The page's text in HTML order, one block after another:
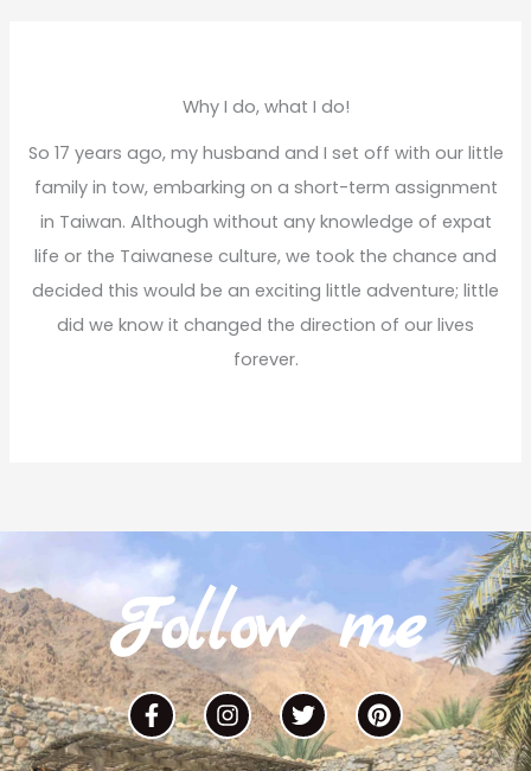
f
o
Why I do, what I do!
So 17 years ago, my husband and I set off with our little
family in tow, embarking on a short-term assignment
in Taiwan. Although without any knowledge of expat
life or the Taiwanese culture, we took the chance and
decided this would be an exciting little adventure; little
did we know it changed the direction of our lives
forever.
Follow me
F
a
c
I
n
s
T
w
i
P
i
n